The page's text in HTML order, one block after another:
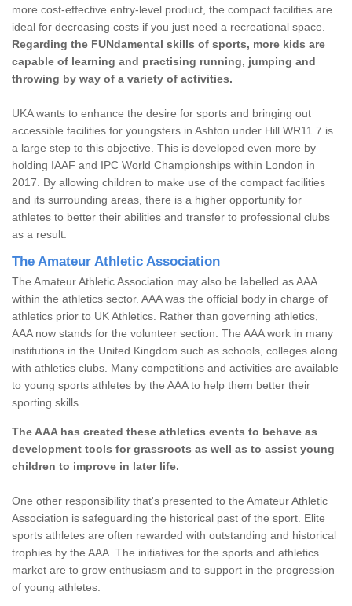
more cost-effective entry-level product, the compact facilities are
ideal for decreasing costs if you just need a recreational space.
Regarding the FUNdamental skills of sports, more kids are
capable of learning and practising running, jumping and
throwing by way of a variety of activities.
UKA wants to enhance the desire for sports and bringing out
accessible facilities for youngsters in Ashton under Hill WR11 7 is
a large step to this objective. This is developed even more by
holding IAAF and IPC World Championships within London in
2017. By allowing children to make use of the compact facilities
and its surrounding areas, there is a higher opportunity for
athletes to better their abilities and transfer to professional clubs
as a result.
The Amateur Athletic Association
The Amateur Athletic Association may also be labelled as AAA
within the athletics sector. AAA was the official body in charge of
athletics prior to UK Athletics. Rather than governing athletics,
AAA now stands for the volunteer section. The AAA work in many
institutions in the United Kingdom such as schools, colleges along
with athletics clubs. Many competitions and activities are available
to young sports athletes by the AAA to help them better their
sporting skills.
The AAA has created these athletics events to behave as
development tools for grassroots as well as to assist young
children to improve in later life.
One other responsibility that's presented to the Amateur Athletic
Association is safeguarding the historical past of the sport. Elite
sports athletes are often rewarded with outstanding and historical
trophies by the AAA. The initiatives for the sports and athletics
market are to grow enthusiasm and to support in the progression
of young athletes.